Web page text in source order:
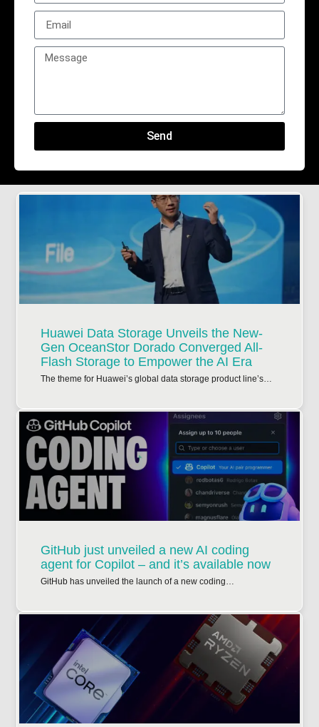
Send
Huawei Data Storage Unveils the New-
Gen OceanStor Dorado Converged All-
Flash Storage to Empower the AI Era
The theme for Huawei’s global data storage product line’s…
GitHub just unveiled a new AI coding
agent for Copilot – and it’s available now
GitHub has unveiled the launch of a new coding…